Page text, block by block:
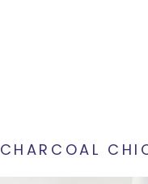
CHARCOAL